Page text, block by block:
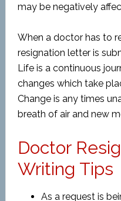
may be negatively
When a doctor has to
resignation letter is
Life is a continuous
changes which take
Change is any times
breath of air and new
Doctor
Writing Tips
As a request is